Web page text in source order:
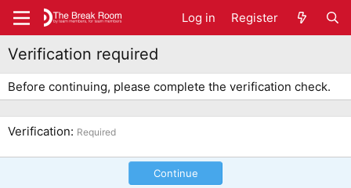
Log in Register
Verification required
Before continuing, please complete the verification check.
Verification Required
Continue